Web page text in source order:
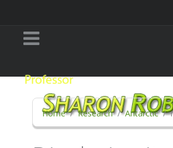
Home Research Antarctic